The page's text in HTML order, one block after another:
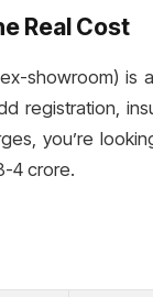
Real Cost
showroom) is
registration,
you’re
4 crore.